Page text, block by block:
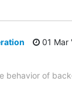
01 Mar
behavior of